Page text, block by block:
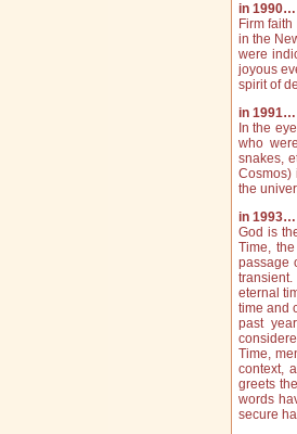
in 1990…
Firm
in the
were
joyous
spirit of
in 1991…
In the
who
snakes,
Cosmos)
the
in 1993…
God is
Time,
passage
eternal
time and
past
Time,
context,
greets
words
secure